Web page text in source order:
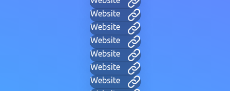
Website
Website
Website
Website
Website
Website